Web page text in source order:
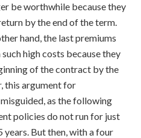
be worthwhile because they
by the end of the term.
hand, the last premiums
high costs because they
of the contract by the
this argument for
as the following
policies do not run for just
years. But then, with a four